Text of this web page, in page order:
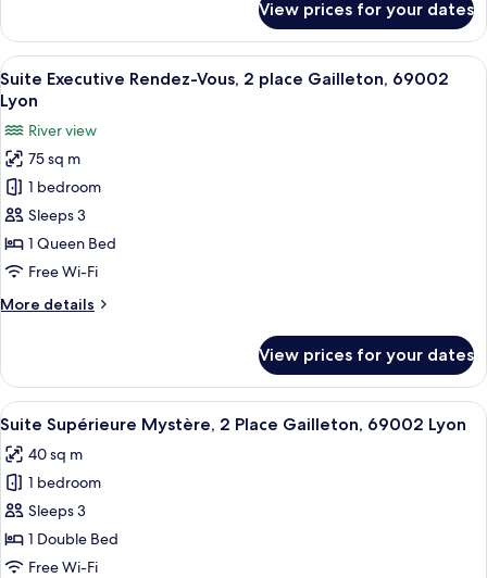
Junior
Paradis,
2
Place
Gailleton,
69002
View prices for your dates
View
all
photos
for
Suite
Executive
Rendez-
Vous,
2
Gailleton,
A modern living room with a dark
10
Suite Executive Rendez-Vous, 2 place Gailleton, 69002
Lyon
River view
75 sq m
1 bedroom
Sleeps 3
1 Queen Bed
Free Wi-Fi
More details
More
Executive
Rendez-
Vous,
place
Gailleton,
69002
Lyon
View prices for your dates
View
all
photos
for
Suite
Supérieure
Mystère,
A modern bedroom with a large
9
Suite Supérieure Mystère, 2 Place Gailleton, 69002 Lyon
40 sq m
1 bedroom
Sleeps 3
1 Double Bed
Free Wi-Fi